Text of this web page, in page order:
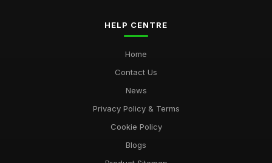
HELP CENTRE
Home
Contact Us
News
Privacy Policy & Terms
Cookie Policy
Blogs